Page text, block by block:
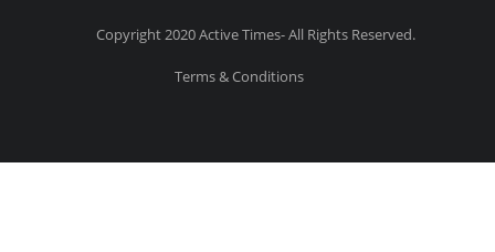
Copyright 2020 Active Times- All Rights Reserved.
Terms & Conditions